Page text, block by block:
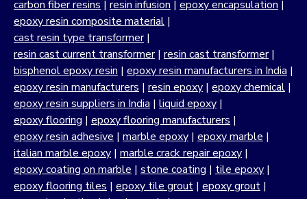
carbon fiber resins | resin infusion | epoxy encapsulation |
epoxy resin composite material |
cast resin type transformer|
resin cast current transformer| resin cast transformer|
bisphenol epoxy resin | epoxy resin manufacturers in India |
epoxy resin manufacturers | resin epoxy | epoxy chemical |
epoxy resin suppliers in India | liquid epoxy |
epoxy flooring | epoxy flooring manufacturers |
epoxy resin adhesive | marble epoxy | epoxy marble |
italian marble epoxy | marble crack repair epoxy |
epoxy coating on marble | stone coating | tile epoxy |
epoxy flooring tiles | epoxy tile grout | epoxy grout |